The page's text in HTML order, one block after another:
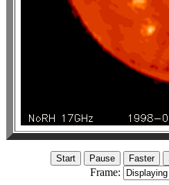
Frame: